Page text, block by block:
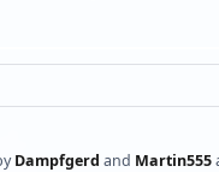
Dampfgerd and Martin555